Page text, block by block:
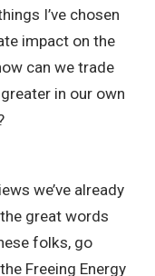
I’ve chosen
impact on the
can we trade
in our own
we’ve already
great words
folks, go
Freeing Energy